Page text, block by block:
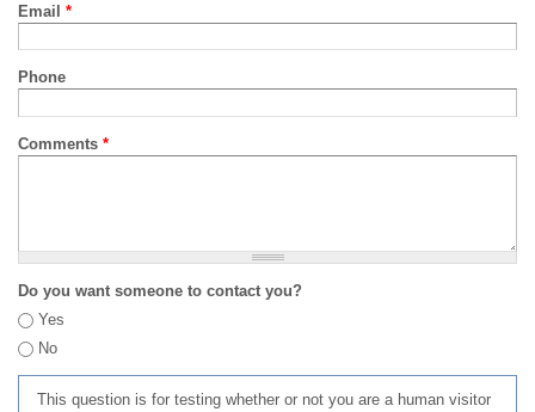
Email *
Phone
Comments *
Do you want someone to contact you?
Yes
No
This question is for testing whether or not you are a human visitor